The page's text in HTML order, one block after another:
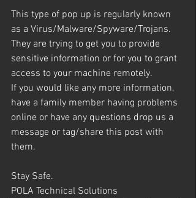
This type of pop up is regularly known
as a Virus/Malware/Spyware/Trojans.
They are trying to get you to provide
sensitive information or for you to grant
access to your machine remotely.
If you would like any more information,
have a family member having problems
online or have any questions drop us a
message or tag/share this post with
them.
Stay Safe.
POLA Technical Solutions